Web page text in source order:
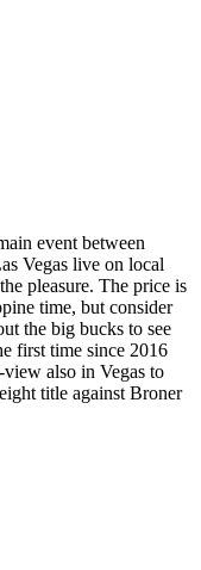
event between
Vegas live on local
pleasure. The price is
time, but consider
the big bucks to see
first time since 2016
view also in Vegas to
title against Broner